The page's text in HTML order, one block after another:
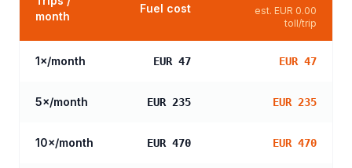
month
Fuel cost est. EUR 0.00
toll/trip
1×/month EUR 47 EUR 47
5×/month EUR 235 EUR 235
10×/month EUR 470 EUR 470